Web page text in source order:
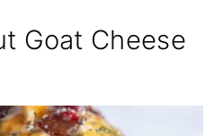
Goat Cheese